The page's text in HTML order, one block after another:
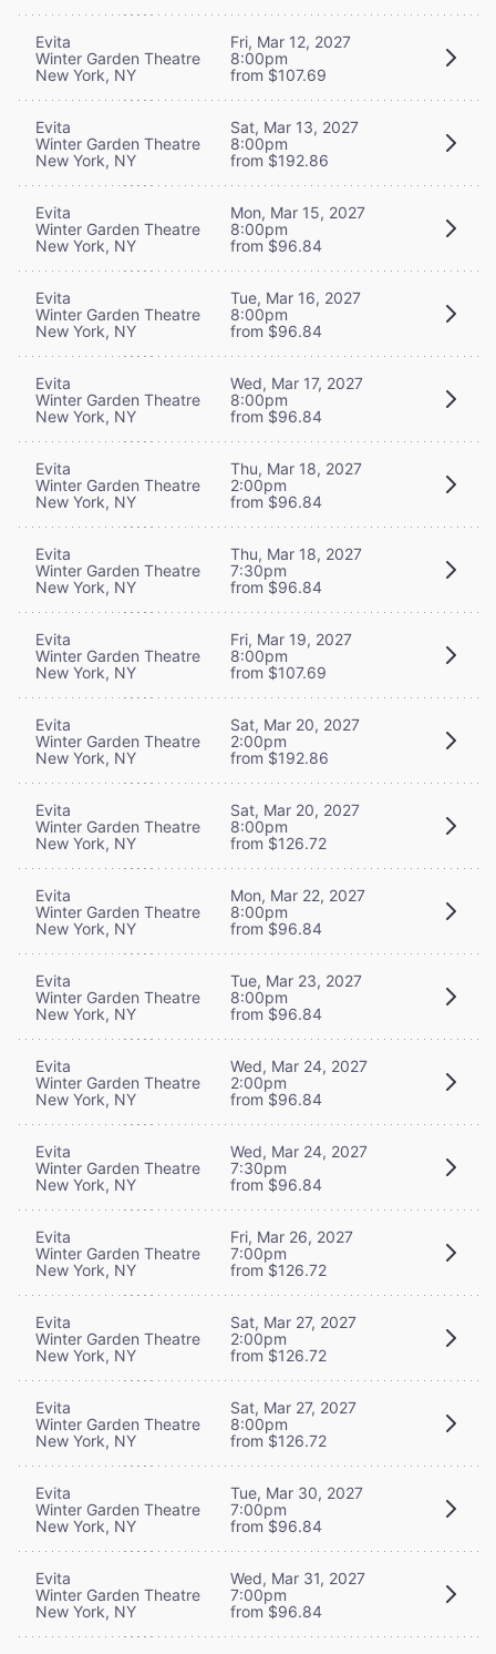
Evita
Winter Garden Theatre
New York, NY
Fri, Mar 12, 2027
8:00pm
from $107.69
Evita
Winter Garden Theatre
New York, NY
Sat, Mar 13, 2027
8:00pm
from $192.86
Evita
Winter Garden Theatre
New York, NY
Mon, Mar 15, 2027
8:00pm
from $96.84
Evita
Winter Garden Theatre
New York, NY
Tue, Mar 16, 2027
8:00pm
from $96.84
Evita
Winter Garden Theatre
New York, NY
Wed, Mar 17, 2027
8:00pm
from $96.84
Evita
Winter Garden Theatre
New York, NY
Thu, Mar 18, 2027
2:00pm
from $96.84
Evita
Winter Garden Theatre
New York, NY
Thu, Mar 18, 2027
7:30pm
from $96.84
Evita
Winter Garden Theatre
New York, NY
Fri, Mar 19, 2027
8:00pm
from $107.69
Evita
Winter Garden Theatre
New York, NY
Sat, Mar 20, 2027
2:00pm
from $192.86
Evita
Winter Garden Theatre
New York, NY
Sat, Mar 20, 2027
8:00pm
from $126.72
Evita
Winter Garden Theatre
New York, NY
Mon, Mar 22, 2027
8:00pm
from $96.84
Evita
Winter Garden Theatre
New York, NY
Tue, Mar 23, 2027
8:00pm
from $96.84
Evita
Winter Garden Theatre
New York, NY
Wed, Mar 24, 2027
2:00pm
from $96.84
Evita
Winter Garden Theatre
New York, NY
Wed, Mar 24, 2027
7:30pm
from $96.84
Evita
Winter Garden Theatre
New York, NY
Fri, Mar 26, 2027
7:00pm
from $126.72
Evita
Winter Garden Theatre
New York, NY
Sat, Mar 27, 2027
2:00pm
from $126.72
Evita
Winter Garden Theatre
New York, NY
Sat, Mar 27, 2027
8:00pm
from $126.72
Evita
Winter Garden Theatre
New York, NY
Tue, Mar 30, 2027
7:00pm
from $96.84
Evita
Winter Garden Theatre
New York, NY
Wed, Mar 31, 2027
7:00pm
from $96.84